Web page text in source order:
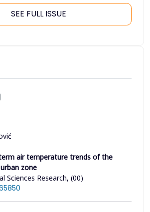
SEE FULL ISSUE
air temperature trends of the
zone
Sciences Research, (00)